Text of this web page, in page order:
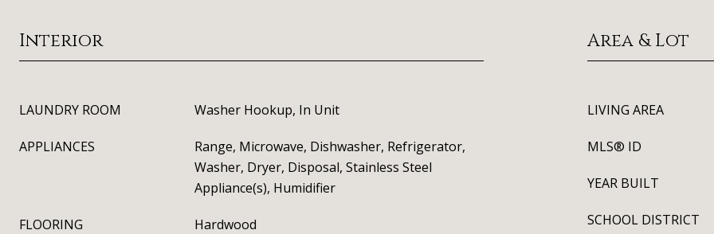
Interior
LAUNDRY ROOM Washer Hookup, In Unit
APPLIANCES
Range, Microwave, Dishwasher, Refrigerator,
Washer, Dryer, Disposal, Stainless Steel
Appliance(s), Humidifier
FLOORING Hardwood
Area & Lot
LIVING AREA
MLS® ID
YEAR BUILT
SCHOOL DISTRICT